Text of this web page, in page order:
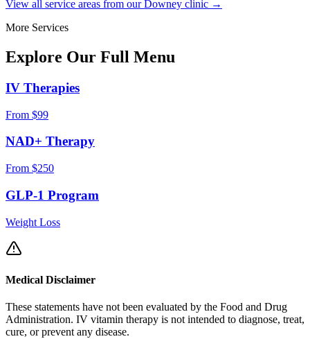
View all service areas from our Downey clinic →
More Services
Explore Our Full Menu
IV Therapies
From $99
NAD+ Therapy
From $250
GLP-1 Program
Weight Loss
Medical Disclaimer
These statements have not been evaluated by the Food and Drug
Administration. IV vitamin therapy is not intended to diagnose, treat,
cure, or prevent any disease.